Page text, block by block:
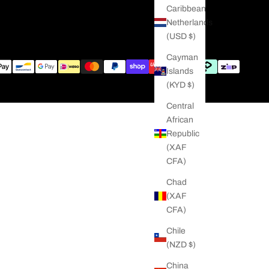
Caribbean
Netherlands
(USD $)
Cayman
Islands
(KYD $)
Central
African
Republic
(XAF
CFA)
Chad
(XAF
CFA)
Chile
(NZD $)
China